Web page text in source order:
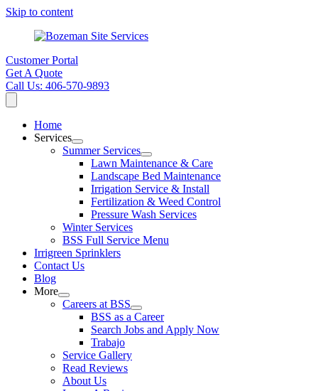
Skip to content
Customer Portal
Get A Quote
Call Us: 406-570-9893
Home
Services
Summer Services
Lawn Maintenance & Care
Landscape Bed Maintenance
Irrigation Service & Install
Fertilization & Weed Control
Pressure Wash Services
Winter Services
BSS Full Service Menu
Irrigreen Sprinklers
Contact Us
Blog
More
Careers at BSS
BSS as a Career
Search Jobs and Apply Now
Trabajo
Service Gallery
Read Reviews
About Us